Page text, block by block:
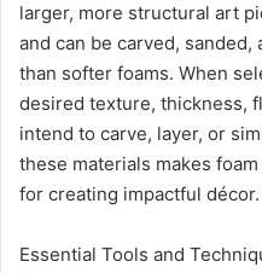
larger, more structural art
and can be carved,
than softer foams. When
desired texture, thickness,
intend to carve, layer, or
these materials makes
for creating impactful décor.
Essential Tools and